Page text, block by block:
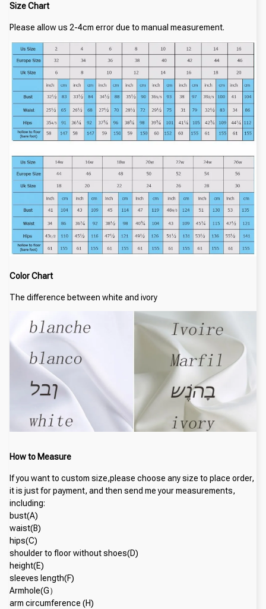
Size Chart
Please allow us 2-4cm error due to manual measurement.
Color Chart
The difference between white and ivory
How to Measure
If you want to custom size,please choose any size to place order,
it is just for payment, and then send me your measurements,
including:
bust(A)
waist(B)
hips(C)
shoulder to floor without shoes(D)
height(E)
sleeves length(F)
Armhole(G）
arm circumference (H)